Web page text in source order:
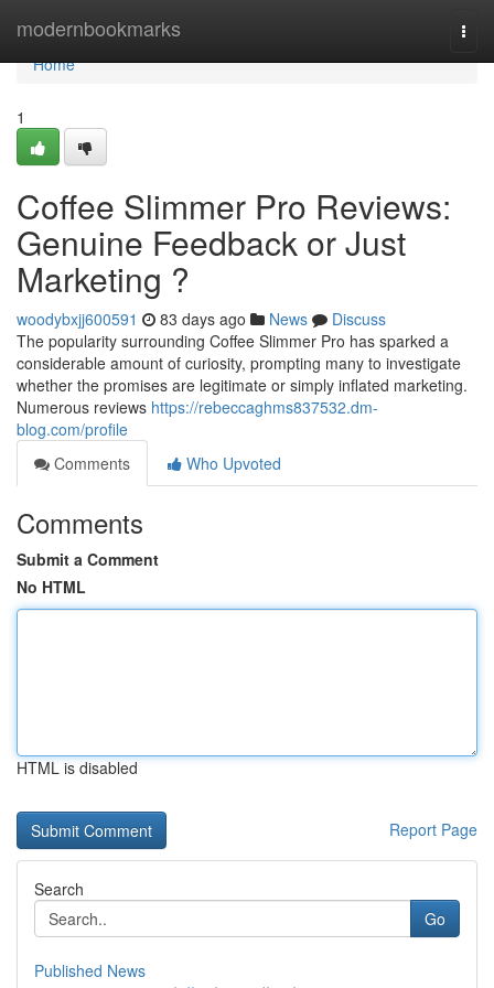
modernbookmarks
Home
Home
1
Coffee Slimmer Pro Reviews:
Genuine Feedback or Just
Marketing ?
woodybxjj600591 83 days ago News
Discuss
The popularity surrounding Coffee Slimmer Pro has sparked a
considerable amount of curiosity, prompting many to investigate
whether the promises are legitimate or simply inflated marketing.
Numerous reviews https://rebeccaghms837532.dm-
blog.com/profile
Comments
Who Upvoted
Comments
Submit a Comment
No HTML
HTML is disabled
Report Page
Search
Go
Published News